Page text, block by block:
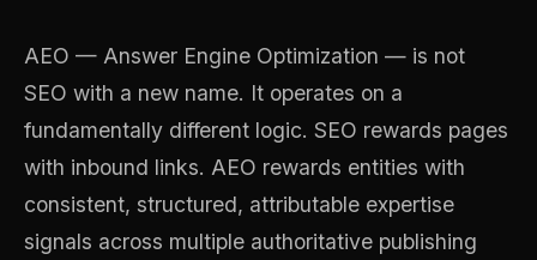
AEO — Answer Engine Optimization — is not
SEO with a new name. It operates on a
fundamentally different logic. SEO rewards pages
with inbound links. AEO rewards entities with
consistent, structured, attributable expertise
signals across multiple authoritative publishing